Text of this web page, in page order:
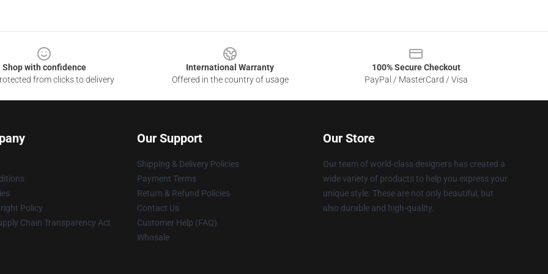
Shop with confidence
from clicks to delivery
International Warranty
Offered in the country of usage
100% Secure Checkout
PayPal / MasterCard / Visa
Policy
Chain Transparency Act
Our Support
Shipping & Delivery Policies
Payment Terms
Return & Refund Policies
Contact Us
Customer Help (FAQ)
Whosale
Our Store
Our team of world-class designers has created a
wide variety of products to help you express your
unique style. These are not only beautiful, but
also durable and high-quality.